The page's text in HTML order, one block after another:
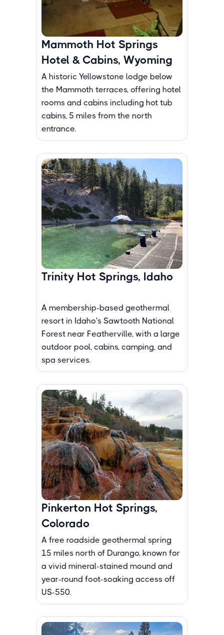
Mammoth Hot Springs
Hotel & Cabins, Wyoming
A historic Yellowstone lodge below
the Mammoth terraces, offering hotel
rooms and cabins including hot tub
cabins, 5 miles from the north
entrance.
Trinity Hot Springs, Idaho
A membership-based geothermal
resort in Idaho's Sawtooth National
Forest near Featherville, with a large
outdoor pool, cabins, camping, and
spa services.
Pinkerton Hot Springs,
Colorado
A free roadside geothermal spring
15 miles north of Durango, known for
a vivid mineral-stained mound and
year-round foot-soaking access off
US-550.